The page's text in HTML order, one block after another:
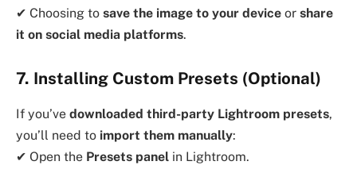
✔ Choosing to save the image to your device or share
it on social media platforms.
7. Installing Custom Presets (Optional)
If you’ve downloaded third-party Lightroom presets,
you’ll need to import them manually:
✔ Open the Presets panel in Lightroom.